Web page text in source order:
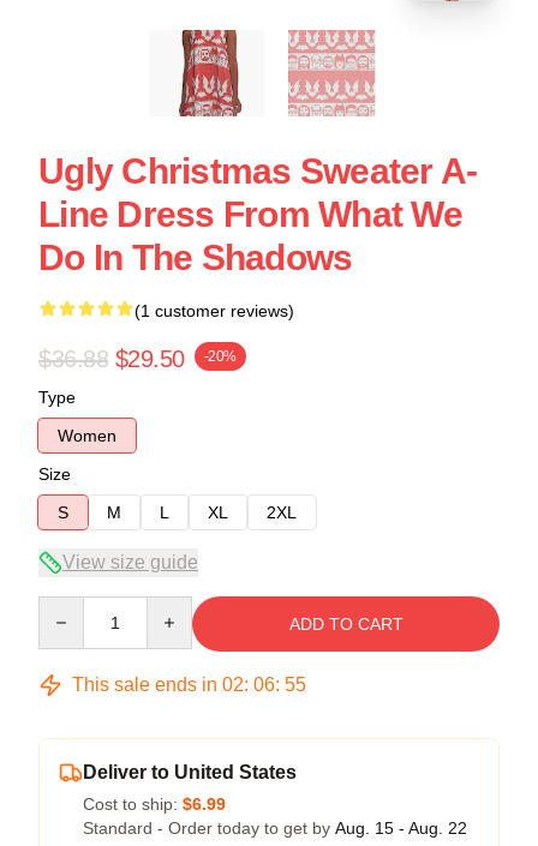
Ugly Christmas Sweater A-
Line Dress From What We
Do In The Shadows
(1 customer reviews)
$36.88 $29.50 -20%
Type
Women
Size
S
M L XL 2XL
View size guide
ADD TO CART
This sale ends in 02: 06: 54
Deliver to United States
Cost to ship: $6.99
Standard - Order today to get by Aug. 15 - Aug. 22